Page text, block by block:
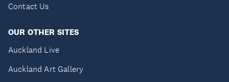
Contact Us
OUR OTHER SITES
Auckland Live
Auckland Art Gallery